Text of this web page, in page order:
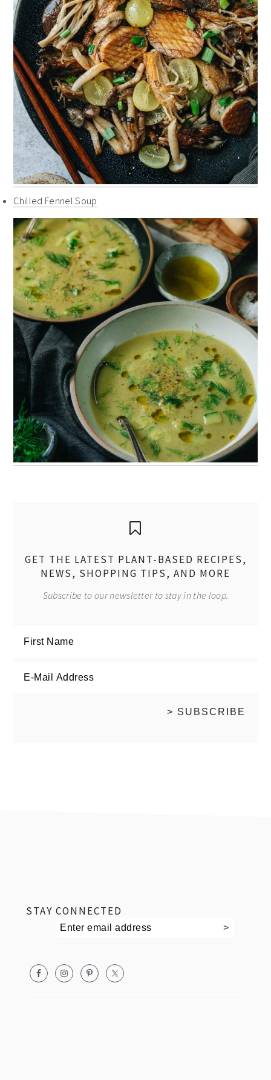
Chilled Fennel Soup
GET THE LATEST PLANT-BASED RECIPES,
NEWS, SHOPPING TIPS, AND MORE
Subscribe to our newsletter to stay in the loop.
STAY CONNECTED